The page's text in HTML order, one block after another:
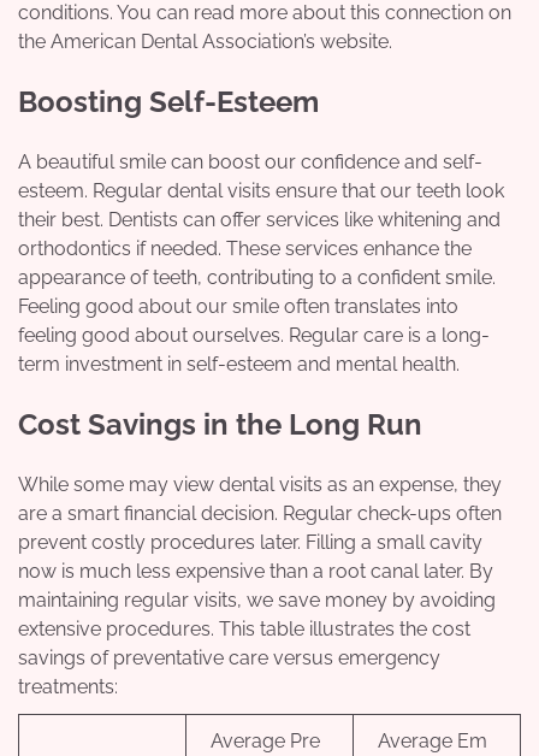
conditions. You can read more about this connection on
the American Dental Association’s website.
Boosting Self-Esteem
A beautiful smile can boost our confidence and self-
esteem. Regular dental visits ensure that our teeth look
their best. Dentists can offer services like whitening and
orthodontics if needed. These services enhance the
appearance of teeth, contributing to a confident smile.
Feeling good about our smile often translates into
feeling good about ourselves. Regular care is a long-
term investment in self-esteem and mental health.
Cost Savings in the Long Run
While some may view dental visits as an expense, they
are a smart financial decision. Regular check-ups often
prevent costly procedures later. Filling a small cavity
now is much less expensive than a root canal later. By
maintaining regular visits, we save money by avoiding
extensive procedures. This table illustrates the cost
savings of preventative care versus emergency
treatments:
Average Pre
Average Em